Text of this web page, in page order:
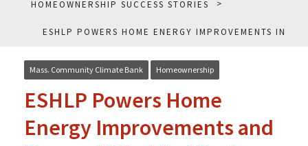
HOMEOWNERSHIP SUCCESS STORIES
ESHLP POWERS HOME ENERGY IMPROVEMENTS IN
Mass. Community Climate Bank Homeownership
ESHLP Powers Home
Energy Improvements and